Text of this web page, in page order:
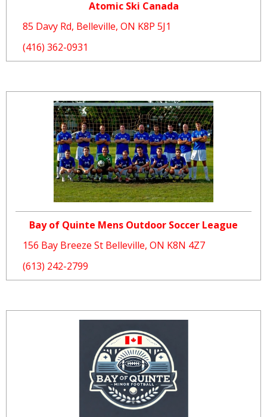
Atomic Ski Canada
85 Davy Rd, Belleville, ON K8P 5J1
(416) 362-0931
Bay of Quinte Mens Outdoor Soccer League
156 Bay Breeze St Belleville, ON K8N 4Z7
(613) 242-2799